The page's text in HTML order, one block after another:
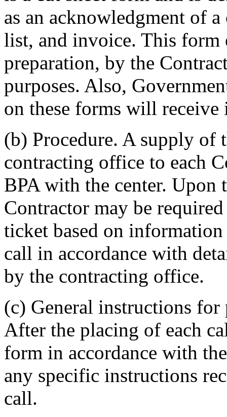
as an acknowledgment of
list, and invoice. This form
preparation, by the
purposes. Also,
on these forms will receive
(b) Procedure. A supply of
contracting office to each
BPA with the center. Upon
Contractor may be
ticket based on
call in accordance with
by the contracting office.
(c) General instructions
After the placing of each
form in accordance with
any specific instructions
call.